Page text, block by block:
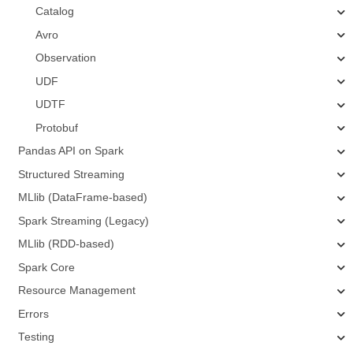
Catalog
Avro
Observation
UDF
UDTF
Protobuf
Pandas API on Spark
Structured Streaming
MLlib (DataFrame-based)
Spark Streaming (Legacy)
MLlib (RDD-based)
Spark Core
Resource Management
Errors
Testing